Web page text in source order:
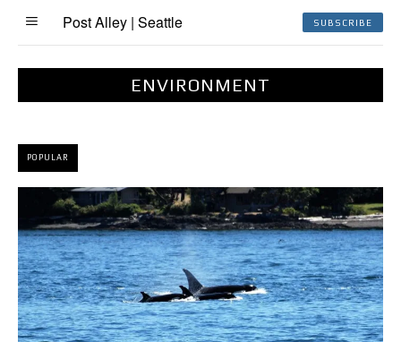
Post Alley | Seattle SUBSCRIBE
ENVIRONMENT
POPULAR